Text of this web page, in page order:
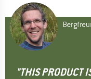
"THIS PRODUCT